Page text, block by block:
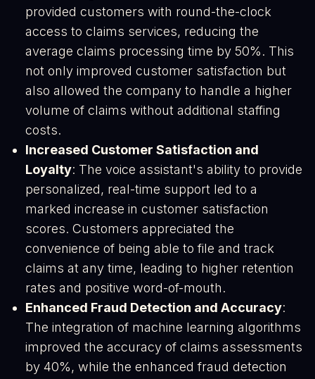
provided customers with round-the-clock
access to claims services, reducing the
average claims processing time by 50%. This
not only improved customer satisfaction but
also allowed the company to handle a higher
volume of claims without additional staffing
costs​.
Increased Customer Satisfaction and
Loyalty: The voice assistant's ability to provide
personalized, real-time support led to a
marked increase in customer satisfaction
scores. Customers appreciated the
convenience of being able to file and track
claims at any time, leading to higher retention
rates and positive word-of-mouth​.
Enhanced Fraud Detection and Accuracy:
The integration of machine learning algorithms
improved the accuracy of claims assessments
by 40%, while the enhanced fraud detection